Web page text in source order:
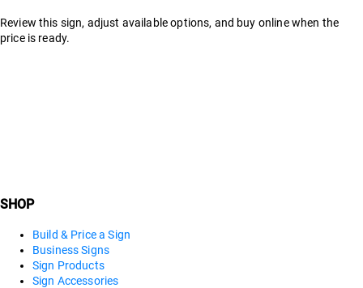
Review this sign, adjust available options, and buy online when the
price is ready.
SHOP
Build & Price a Sign
Business Signs
Sign Products
Sign Accessories